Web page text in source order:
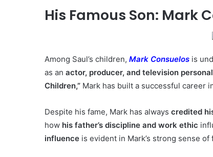
His Famous Son: Mark
Among Saul’s children, Mark Consuelos is
as an actor, producer, and television
Children,” Mark has built a successful career
Despite his fame, Mark has always credited
how his father’s discipline and work ethic
influence is evident in Mark’s strong sense